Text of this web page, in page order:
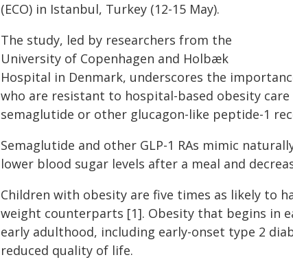
(ECO) in Istanbul, Turkey (12-15 May).
The study, led by researchers from the
University of Copenhagen and Holbæk
Hospital in Denmark, underscores the
who are resistant to hospital-based obesity
semaglutide or other glucagon-like peptide-1
Semaglutide and other GLP-1 RAs mimic
lower blood sugar levels after a meal and
Children with obesity are five times as likely to
weight counterparts [1]. Obesity that begins in
early adulthood, including early-onset type 2
reduced quality of life.